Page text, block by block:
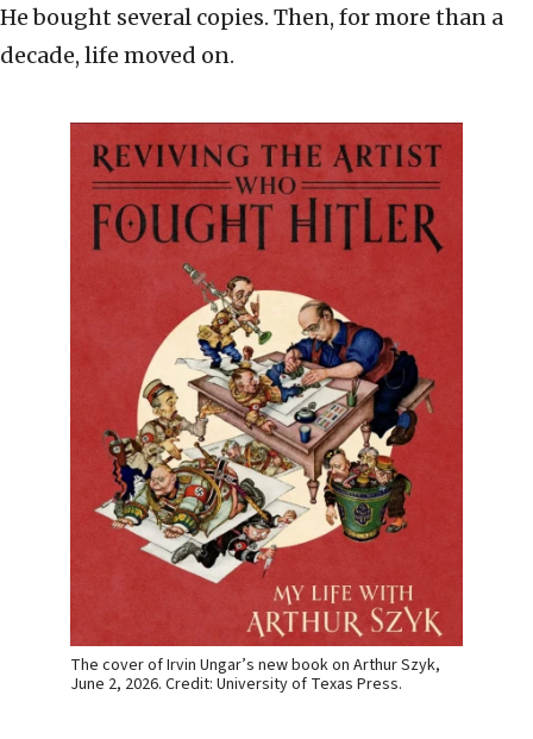
He bought several copies. Then, for more than a
decade, life moved on.
The cover of Irvin Ungar’s new book on Arthur Szyk,
June 2, 2026. Credit: University of Texas Press.